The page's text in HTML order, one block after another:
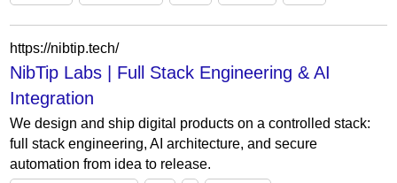
https://nibtip.tech/
NibTip Labs | Full Stack Engineering & AI
Integration
We design and ship digital products on a controlled stack:
full stack engineering, AI architecture, and secure
automation from idea to release.